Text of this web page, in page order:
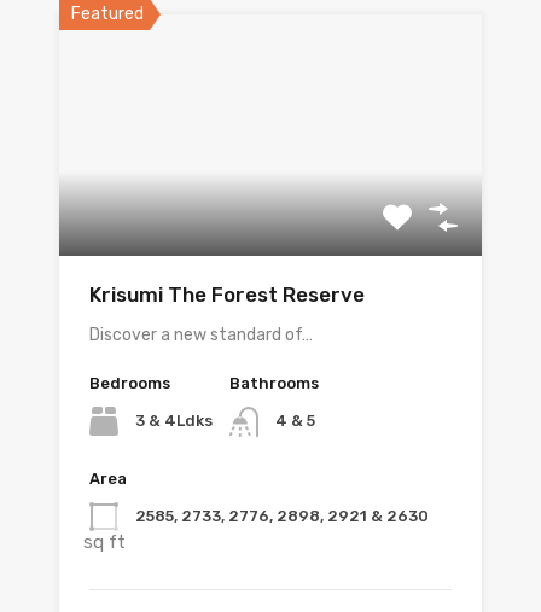
Featured
Krisumi The Forest Reserve
Discover a new standard of…
Bedrooms
3 & 4Ldks
Bathrooms
4 & 5
Area
2585, 2733, 2776, 2898, 2921 & 2630
sq ft